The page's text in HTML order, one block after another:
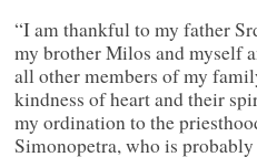
“I am thankful to my father
my brother Milos and myself
all other members of my
kindness of heart and their
my ordination to the
Simonopetra, who is